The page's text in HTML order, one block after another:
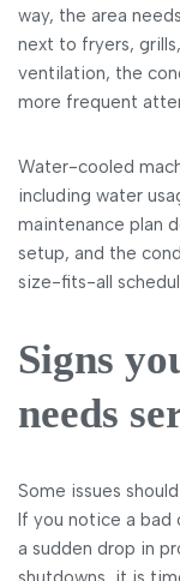
way, the area
next to fryers,
ventilation, the
more frequent
Water-cooled
including water
maintenance plan
setup, and the
size-fits-all
Signs
needs
Some issues
If you notice a bad
a sudden drop in